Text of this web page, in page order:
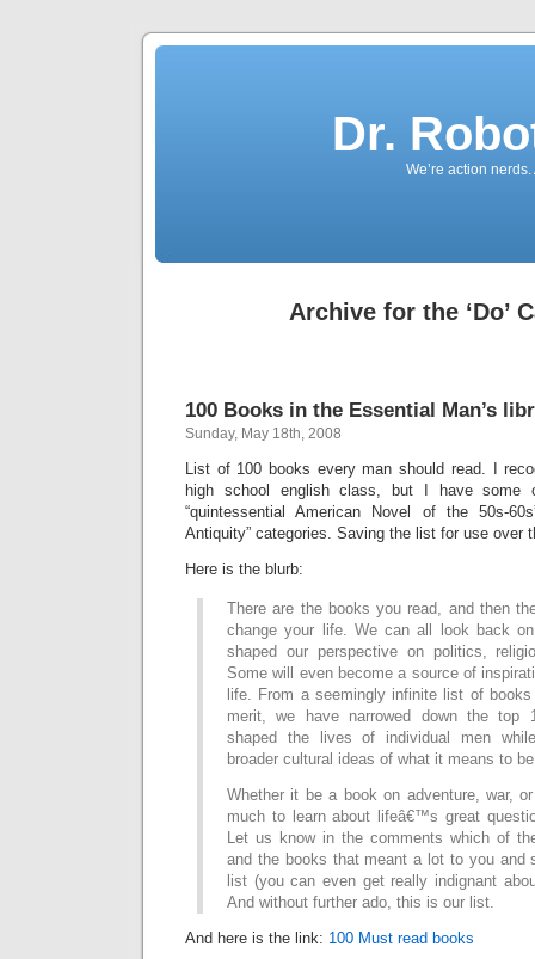
Dr.
We’re action
Archive for the ‘Do’
100 Books in the Essential Man’s
Sunday, May 18th, 2008
List of 100 books every man should read. I
high school english class, but I have
“quintessential American Novel of the 50s-
Antiquity” categories. Saving the list for use over
Here is the blurb:
There are the books you read, and then
change your life. We can all look back
shaped our perspective on politics,
Some will even become a source of
life. From a seemingly infinite list of
merit, we have narrowed down the top
shaped the lives of individual men
broader cultural ideas of what it means to
Whether it be a book on adventure, war,
much to learn about lifeâ€™s great
Let us know in the comments which of
and the books that meant a lot to you and
list (you can even get really indignant
And without further ado, this is our list.
And here is the link: 100 Must read books